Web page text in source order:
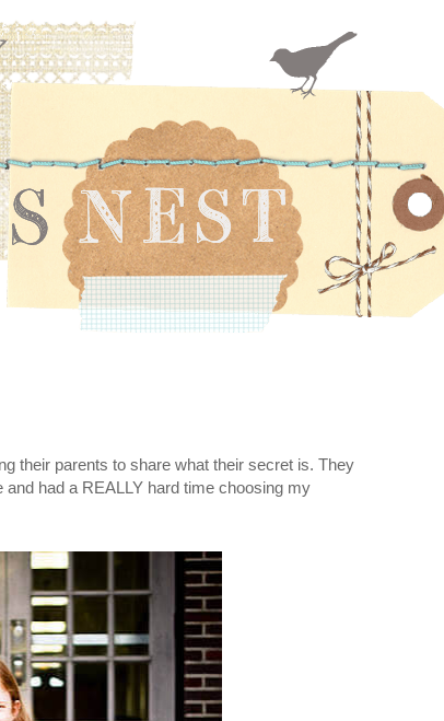
their parents to share what their secret is. They
had a REALLY hard time choosing my